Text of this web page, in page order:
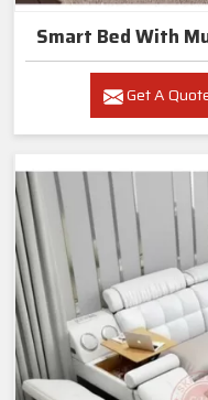
Smart Bed With
Get A